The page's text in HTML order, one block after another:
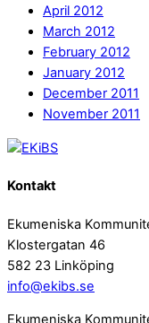
April 2012
March 2012
February 2012
January 2012
December 2011
November 2011
Kontakt
Ekumeniska
Klostergatan 46
582 23 Linköping
info@ekibs.se
Ekumeniska